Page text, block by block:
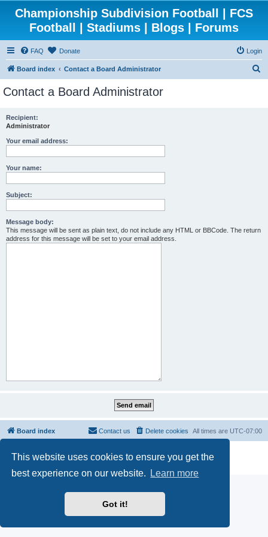
This website uses cookies to ensure you get the
best experience on our website.
Learn more
Got it!
Championship Subdivision Football | FCS
Football | Stadiums | Blogs | Forums
FAQ Donate Login
Board index Contact a Board Administrator
Contact a Board Administrator
Recipient:
Administrator
Your email address:
Your name:
Subject:
Message body:
This message will be sent as plain text, do not include any HTML or BBCode. The return
address for this message will be set to your email address.
Board index All times are UTC-07:00
Delete cookies
Contact us
phpBB® Forum Software © phpBB Limited